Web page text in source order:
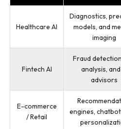
Healthcare AI
Diagnostics,
models, and
imaging
Fintech AI
Fraud
analysis, and
advisors
E-commerce
/ Retail
engines,